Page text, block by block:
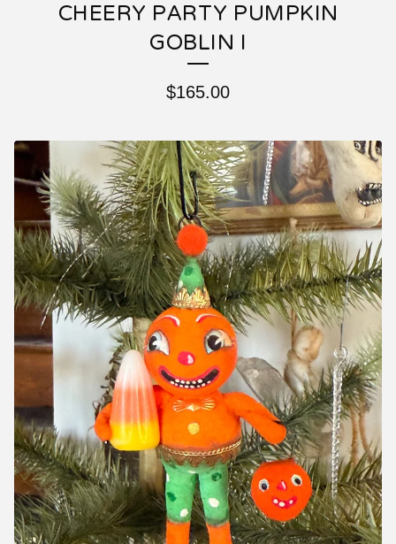
CHEERY PARTY PUMPKIN
GOBLIN I
$165.00